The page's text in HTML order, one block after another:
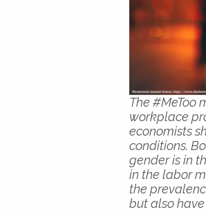
The #MeToo
workplace
economists
conditions.
gender is in
in the labor
the
but also